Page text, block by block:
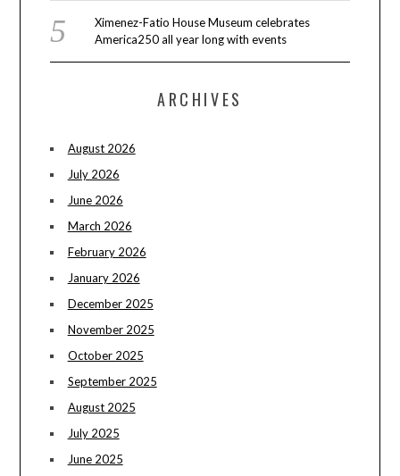
Ximenez-Fatio House Museum celebrates
America250 all year long with events
ARCHIVES
August 2026
July 2026
June 2026
March 2026
February 2026
January 2026
December 2025
November 2025
October 2025
September 2025
August 2025
July 2025
June 2025